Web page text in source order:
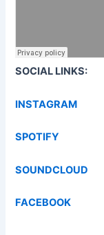
SOCIAL LINKS:
INSTAGRAM
SPOTIFY
SOUNDCLOUD
FACEBOOK